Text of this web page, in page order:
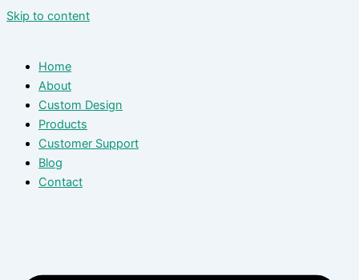
Skip to content
Home
About
Custom Design
Products
Customer Support
Blog
Contact